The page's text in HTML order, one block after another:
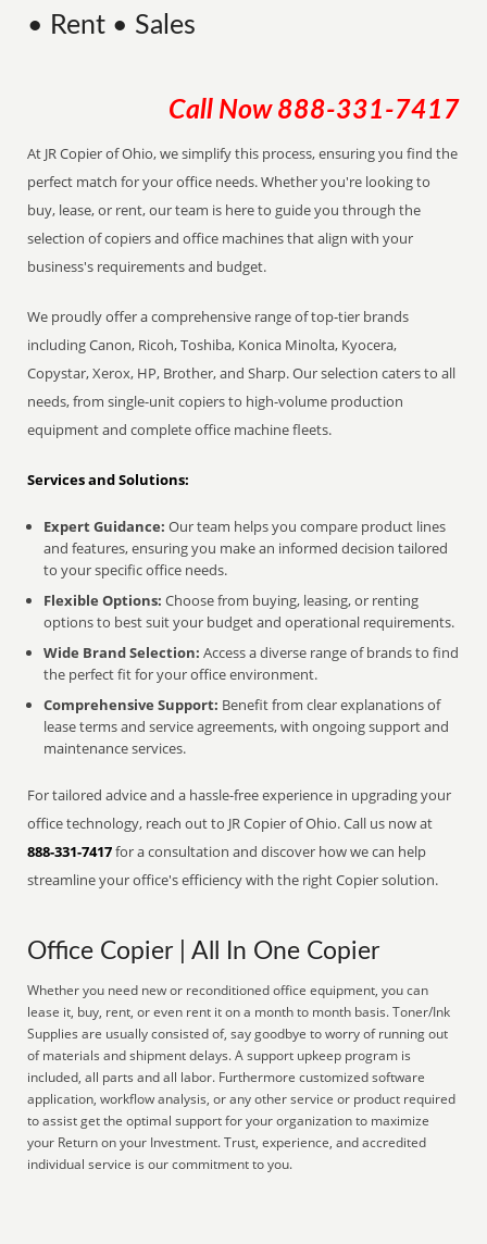
• Rent • Sales
Call Now 888-331-7417
At JR Copier of Ohio, we simplify this process, ensuring you find the
perfect match for your office needs. Whether you're looking to
buy, lease, or rent, our team is here to guide you through the
selection of copiers and office machines that align with your
business's requirements and budget.
We proudly offer a comprehensive range of top-tier brands
including Canon, Ricoh, Toshiba, Konica Minolta, Kyocera,
Copystar, Xerox, HP, Brother, and Sharp. Our selection caters to all
needs, from single-unit copiers to high-volume production
equipment and complete office machine fleets.
Services and Solutions:
Expert Guidance: Our team helps you compare product lines
and features, ensuring you make an informed decision tailored
to your specific office needs.
Flexible Options: Choose from buying, leasing, or renting
options to best suit your budget and operational requirements.
Wide Brand Selection: Access a diverse range of brands to find
the perfect fit for your office environment.
Comprehensive Support: Benefit from clear explanations of
lease terms and service agreements, with ongoing support and
maintenance services.
For tailored advice and a hassle-free experience in upgrading your
office technology, reach out to JR Copier of Ohio. Call us now at
888-331-7417for a consultation and discover how we can help
streamline your office's efficiency with the right Copier solution.
Office Copier | All In One Copier
Whether you need new or reconditioned office equipment, you can
lease it, buy, rent, or even rent it on a month to month basis. Toner/Ink
Supplies are usually consisted of, say goodbye to worry of running out
of materials and shipment delays. A support upkeep program is
included, all parts and all labor. Furthermore customized software
application, workflow analysis, or any other service or product required
to assist get the optimal support for your organization to maximize
your Return on your Investment. Trust, experience, and accredited
individual service is our commitment to you.